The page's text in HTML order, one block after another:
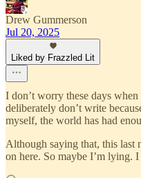
Drew Gummerson
Jul 20, 2025
Liked by Frazzled Lit
I don’t worry these days
deliberately don’t write
myself, the world has had
Although saying that, this last
on here. So maybe I’m lying.